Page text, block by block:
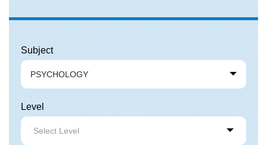
Subject
PSYCHOLOGY
Level
Select Level